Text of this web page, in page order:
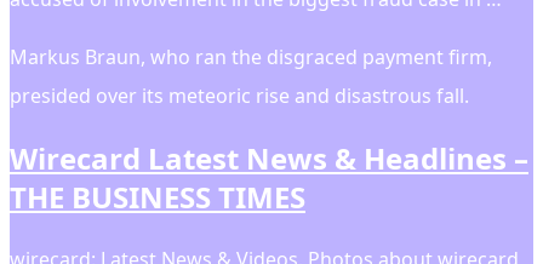
Markus Braun, who ran the disgraced payment firm,
presided over its meteoric rise and disastrous fall.
Wirecard Latest News & Headlines –
THE BUSINESS TIMES